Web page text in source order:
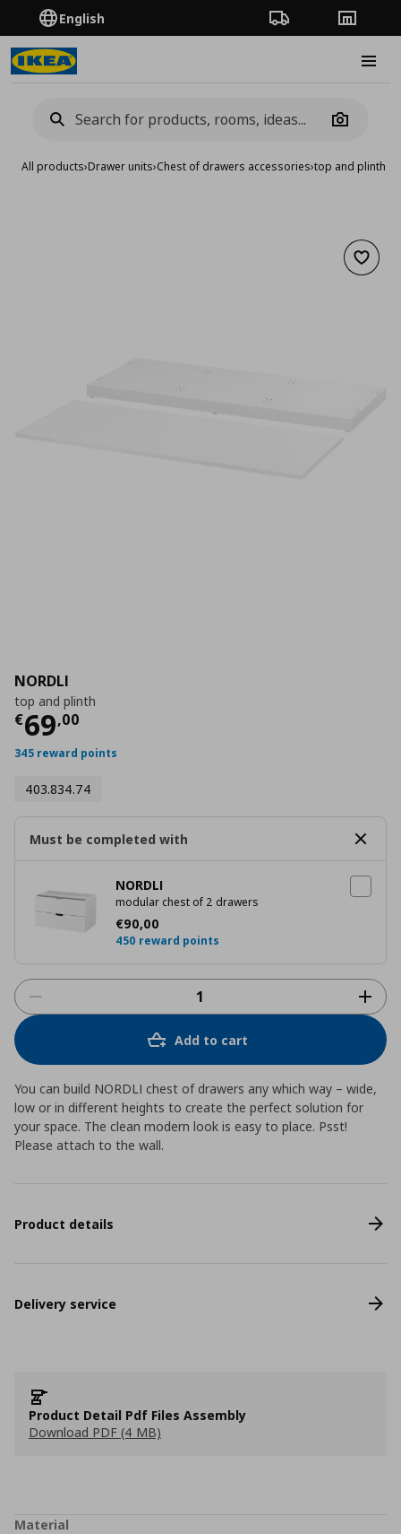
English Order TrackingStores
Camera
All products›Drawer units›Chest of drawers accessories›top and plinth
Add
NORDLI
top and plinth
€69,00
Τρέχουσα τιμή
345 reward points
403.834.74
Must be completed with
NORDLI
modular chest of 2 drawers
€90,00
Τρέχουσα τιμή
450 reward points
Add to cart
You can build NORDLI chest of drawers any which way – wide,
low or in different heights to create the perfect solution for
your space. The clean modern look is easy to place. Psst!
Please attach to the wall.
Product details
Delivery service
Product Detail Pdf Files Assembly
Download PDF (4 MB)
Material